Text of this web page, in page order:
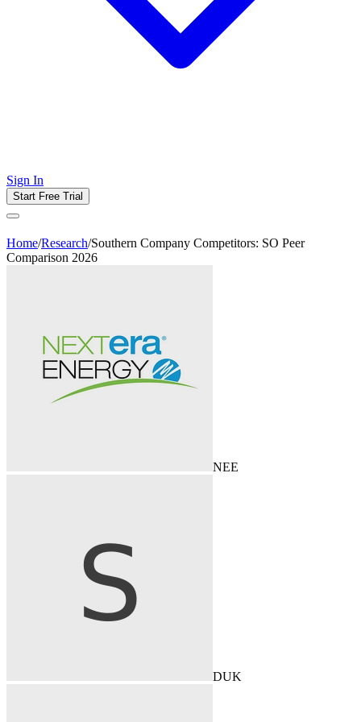
Sign In
Start Free Trial
Home/Research/Southern Company Competitors: SO Peer
Comparison 2026
NEE
DUK